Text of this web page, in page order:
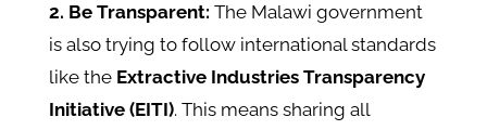
2. Be Transparent: The Malawi government
is also trying to follow international standards
like the Extractive Industries Transparency
Initiative (EITI). This means sharing all